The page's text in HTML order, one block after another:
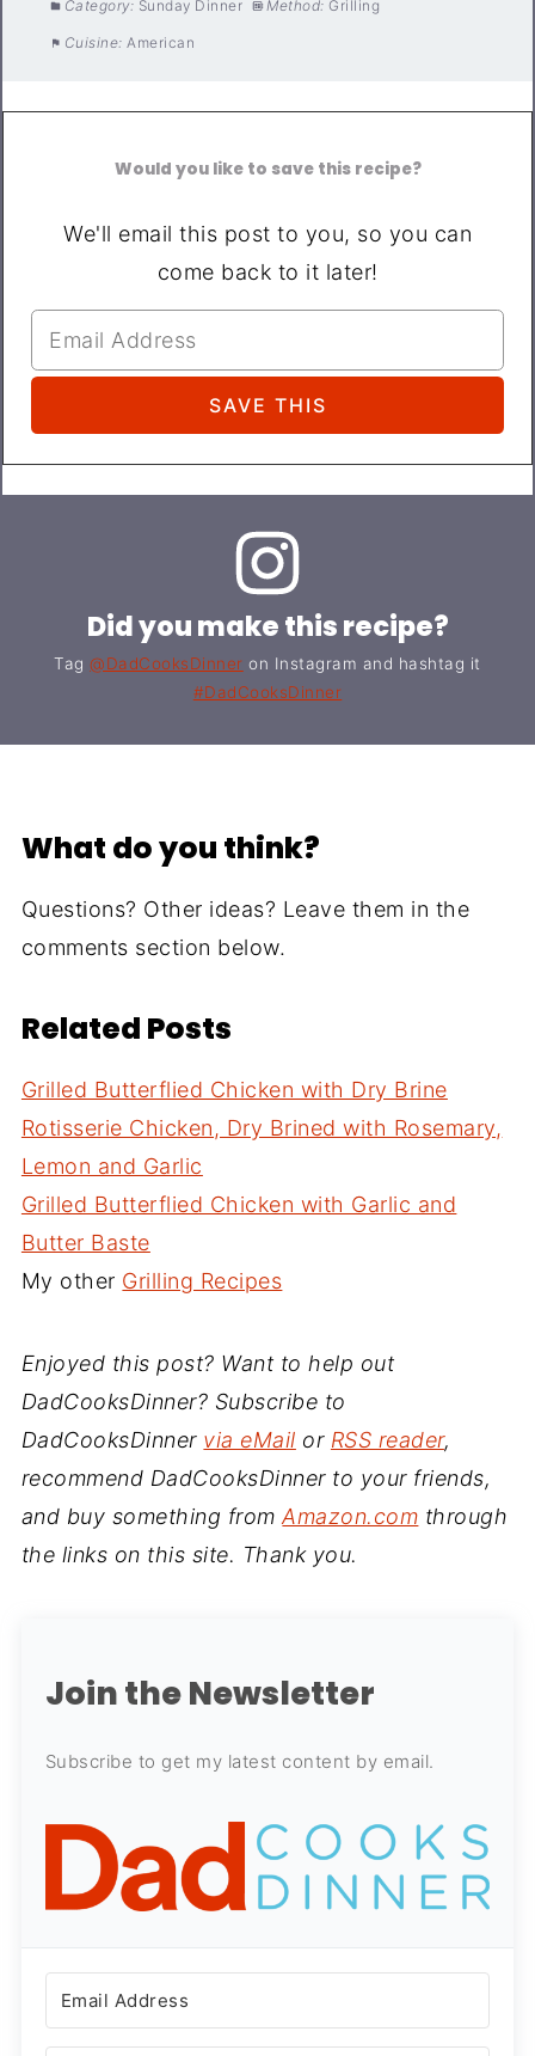
Category: Sunday Dinner Method: Grilling
Cuisine: American
Would you like to save this recipe?
We'll email this post to you, so you can
come back to it later!
Did you make this recipe?
Tag@DadCooksDinner on Instagram and hashtag it
#DadCooksDinner
What do you think?
Questions? Other ideas? Leave them in the
comments section below.
Related Posts
Grilled Butterflied Chicken with Dry Brine
Rotisserie Chicken, Dry Brined with Rosemary,
Lemon and Garlic
Grilled Butterflied Chicken with Garlic and
Butter Baste
My other Grilling Recipes
Enjoyed this post? Want to help out
DadCooksDinner? Subscribe to
DadCooksDinner via eMail or RSS reader,
recommend DadCooksDinner to your friends,
and buy something fromAmazon.com through
the links on this site. Thank you.
Join the Newsletter
Subscribe to get my latest content by email.